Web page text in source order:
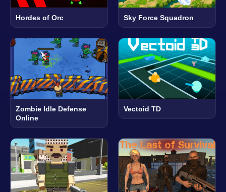
Hordes of Orc Sky Force Squadron
Zombie Idle Defense
Online
Vectoid TD